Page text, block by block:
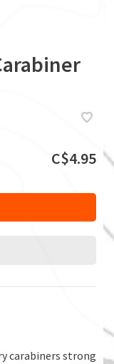
C$4.95
carabiners strong